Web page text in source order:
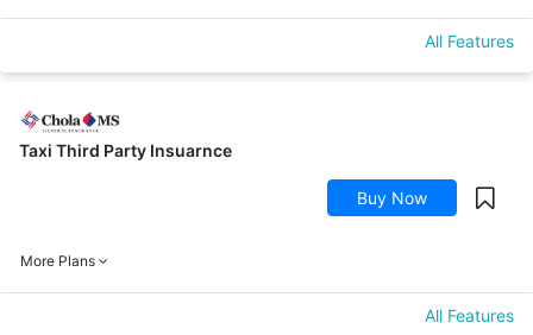
All Features
Taxi Third Party Insuarnce
Buy Now
More Plans
All Features